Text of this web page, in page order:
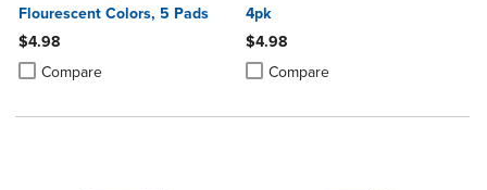
Flourescent Colors, 5 Pads
$4.98
Compare
Product added, Select 2 to 4 Products to Compare, Items added for
Product removed, Select 2 to 4 Products to Compare, Items added
4pk
$4.98
Compare
Product added, Select 2 to 4
Product removed, Select 2 to 4